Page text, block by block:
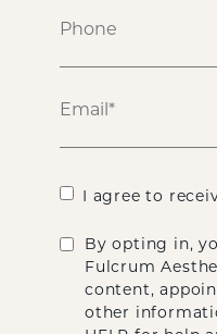
I agree to
By opting in,
Fulcrum
content,
other